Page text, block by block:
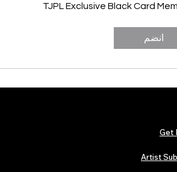
TJPL Exclusive Black Card
انضم
Get
Artist